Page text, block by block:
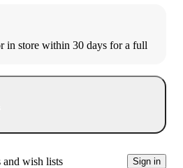
in store within 30 days for a full
wish lists Sign in